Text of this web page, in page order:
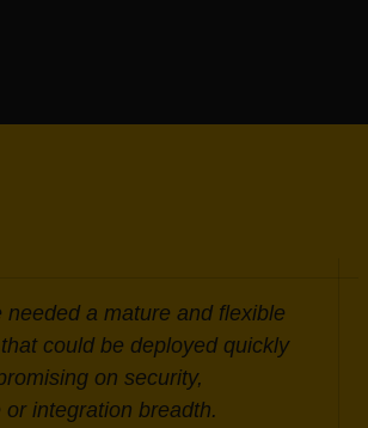
needed a mature and flexible
could be deployed quickly
on security,
integration breadth.